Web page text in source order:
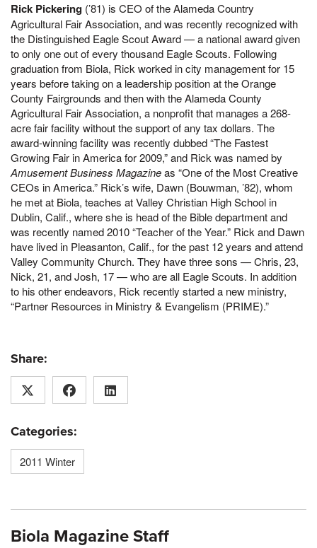
Rick Pickering (’81) is CEO of the Alameda Country
Agricultural Fair Association, and was recently recognized with
the Distinguished Eagle Scout Award — a national award given
to only one out of every thousand Eagle Scouts. Following
graduation from Biola, Rick worked in city management for 15
years before taking on a leadership position at the Orange
County Fairgrounds and then with the Alameda County
Agricultural Fair Association, a nonprofit that manages a 268-
acre fair facility without the support of any tax dollars. The
award-winning facility was recently dubbed “The Fastest
Growing Fair in America for 2009,” and Rick was named by
Amusement Business Magazineas “One of the Most Creative
CEOs in America.” Rick’s wife, Dawn (Bouwman, ’82), whom
he met at Biola, teaches at Valley Christian High School in
Dublin, Calif., where she is head of the Bible department and
was recently named 2010 “Teacher of the Year.” Rick and Dawn
have lived in Pleasanton, Calif., for the past 12 years and attend
Valley Community Church. They have three sons — Chris, 23,
Nick, 21, and Josh, 17 — who are all Eagle Scouts. In addition
to his other endeavors, Rick recently started a new ministry,
“Partner Resources in Ministry & Evangelism (PRIME).”
Share:
Categories:
2011 Winter
Biola Magazine Staff